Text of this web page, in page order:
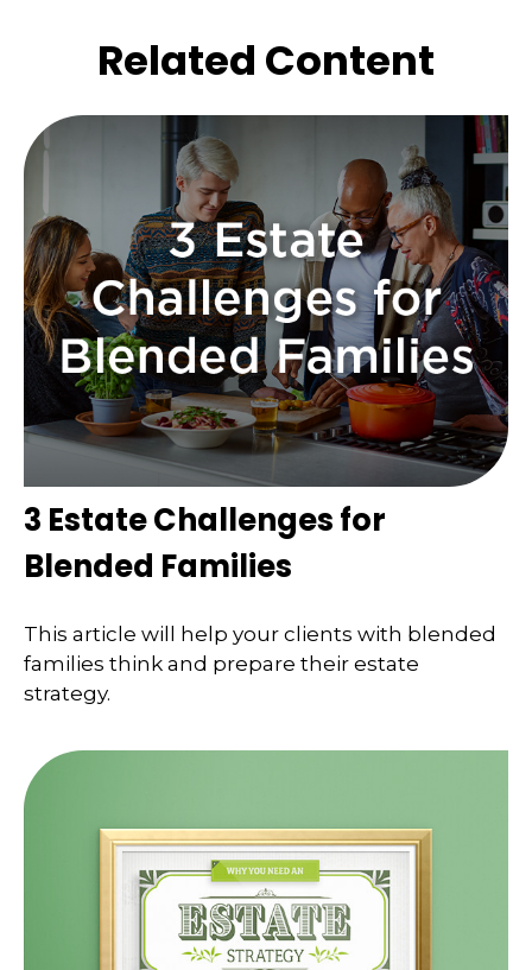
Related Content
3 Estate Challenges for
Blended Families
This article will help your clients with blended
families think and prepare their estate
strategy.